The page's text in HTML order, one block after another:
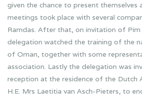
given the chance to present themselves
meetings took place with several
Ramdas. After that, on invitation of Pim
delegation watched the training of the
of Oman, together with some
association. Lastly the delegation was
reception at the residence of the Dutch
H.E. Mrs Laetitia van Asch-Pieters, to